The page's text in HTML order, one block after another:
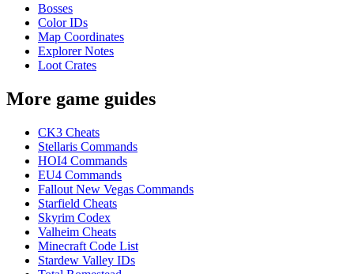
Bosses
Color IDs
Map Coordinates
Explorer Notes
Loot Crates
More game guides
CK3 Cheats
Stellaris Commands
HOI4 Commands
EU4 Commands
Fallout New Vegas Commands
Starfield Cheats
Skyrim Codex
Valheim Cheats
Minecraft Code List
Stardew Valley IDs